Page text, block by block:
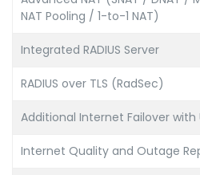
NAT Pooling / 1-to-1 NAT)
Integrated RADIUS Server
RADIUS over TLS (RadSec)
Additional Internet Failover with
Internet Quality and Outage